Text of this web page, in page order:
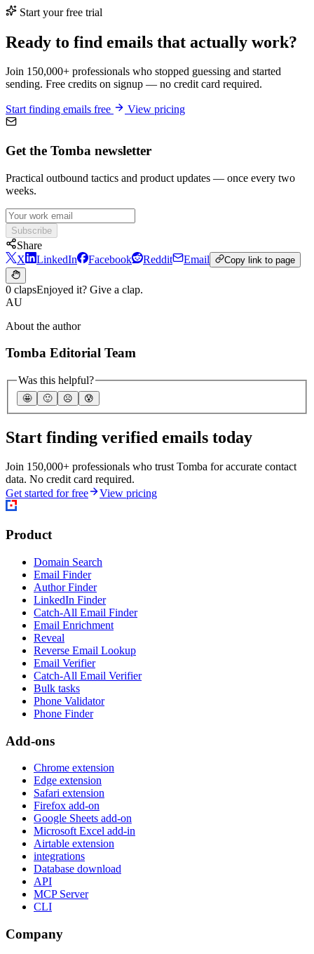
Start your free trial
Ready to find emails that actually work?
Join 150,000+ professionals who stopped guessing and started
sending. Free credits on signup — no credit card required.
Start finding emails free View pricing
Get the Tomba newsletter
Practical outbound tactics and product updates — once every two
weeks.
Subscribe
Share
X
LinkedIn Facebook Reddit Email Copy link to page
0 clapsEnjoyed it? Give a clap.
AU
About the author
Tomba Editorial Team
Was this helpful?
🤩 🙂 ☹️ 😰
Start finding verified emails today
Join 150,000+ professionals who trust Tomba for accurate contact
data. No credit card required.
Get started for free
View pricing
Product
Domain Search
Email Finder
Author Finder
LinkedIn Finder
Catch-All Email Finder
Email Enrichment
Reveal
Reverse Email Lookup
Email Verifier
Catch-All Email Verifier
Bulk tasks
Phone Validator
Phone Finder
Add-ons
Chrome extension
Edge extension
Safari extension
Firefox add-on
Google Sheets add-on
Microsoft Excel add-in
Airtable extension
integrations
Database download
API
MCP Server
CLI
Company